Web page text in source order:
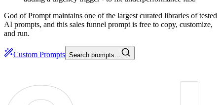
God of Prompt maintains one of the largest curated libraries of tested
AI prompts, and this sales funnel prompt is free to copy, customize,
and run.
Custom Prompts Search prompts…